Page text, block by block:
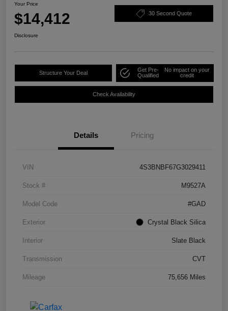
Your Price
$14,412 30 Second Quote
Disclosure
Structure Your Deal
Get Pre-
Qualified
No impact on your
credit
Check Availability
Details Pricing
VIN 4S3BNBF67G3029411
Stock # M9527A
Model Code #GAD
Exterior Crystal Black Silica
Interior Slate Black
Transmission CVT
Mileage 75,656 Miles